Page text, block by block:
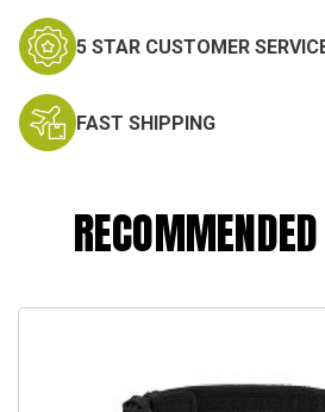
5 STAR CUSTOMER
FAST SHIPPING